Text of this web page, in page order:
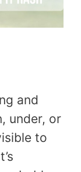
and
under, or
to